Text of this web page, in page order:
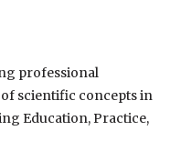
professional
scientific concepts in
Education, Practice,